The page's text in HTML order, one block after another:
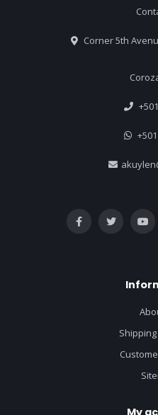
Corner 5th
My